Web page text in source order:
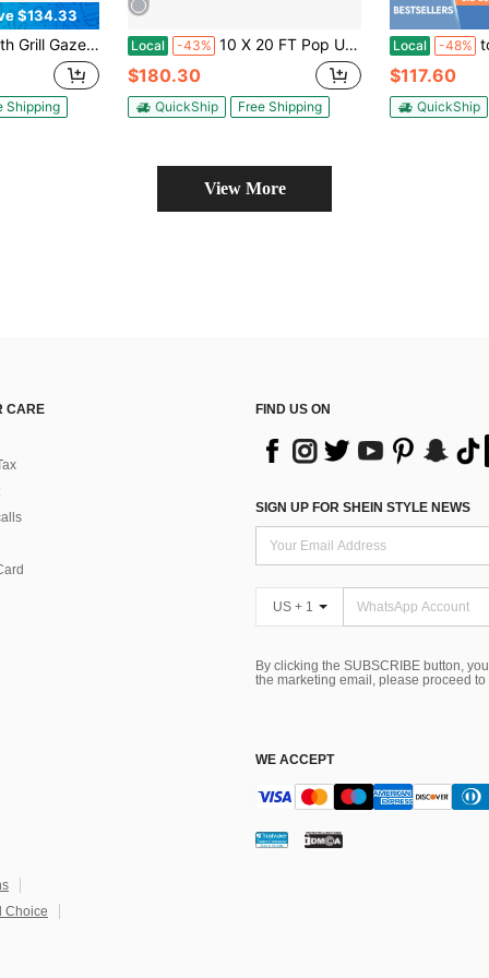
$134.33
BBQ Gazebo With Awning,2 Serving Bars,5 Hooks,Bottle Opener & Ground Stakes For Patio Backyard Deck Porch
Shipping
Local -43% 10 X 20 FT Pop Up Canopy Tent W/ 6 Sidewalls Wheeled Bag 6 Sandbags 10 Stakes
$180.30
QuickShip Free Shipping
Local -48% tooluck
$117.60
QuickShip
View More
CARE FIND US ON
SIGN UP FOR SHEIN STYLE NEWS
US + 1
By clicking the SUBSCRIBE button,
the marketing email, please proceed
WE ACCEPT
Choice